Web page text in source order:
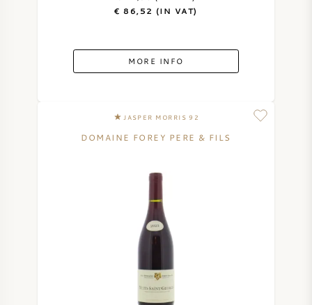
€ 86,52 (IN VAT)
MORE INFO
JASPER MORRIS 92
DOMAINE FOREY PERE & FILS